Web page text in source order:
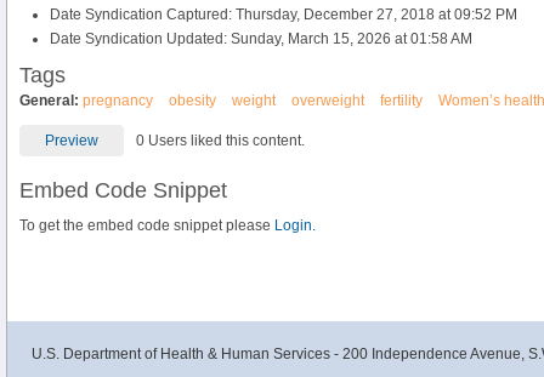
Date Syndication Captured: Thursday, December 27, 2018 at 09:52 PM
Date Syndication Updated: Sunday, March 15, 2026 at 01:58 AM
Tags
General: pregnancy obesity weight overweight fertility Women’s health
Preview 0 Users liked this content.
Embed Code Snippet
To get the embed code snippet please Login.
U.S. Department of Health & Human Services - 200 Independence Avenue,